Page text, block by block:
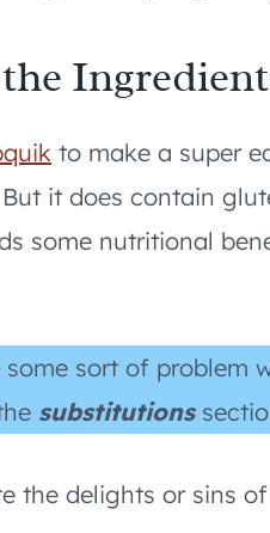
to make a super
But it does contain
some nutritional
some sort of problem
substitutions
the delights or sins